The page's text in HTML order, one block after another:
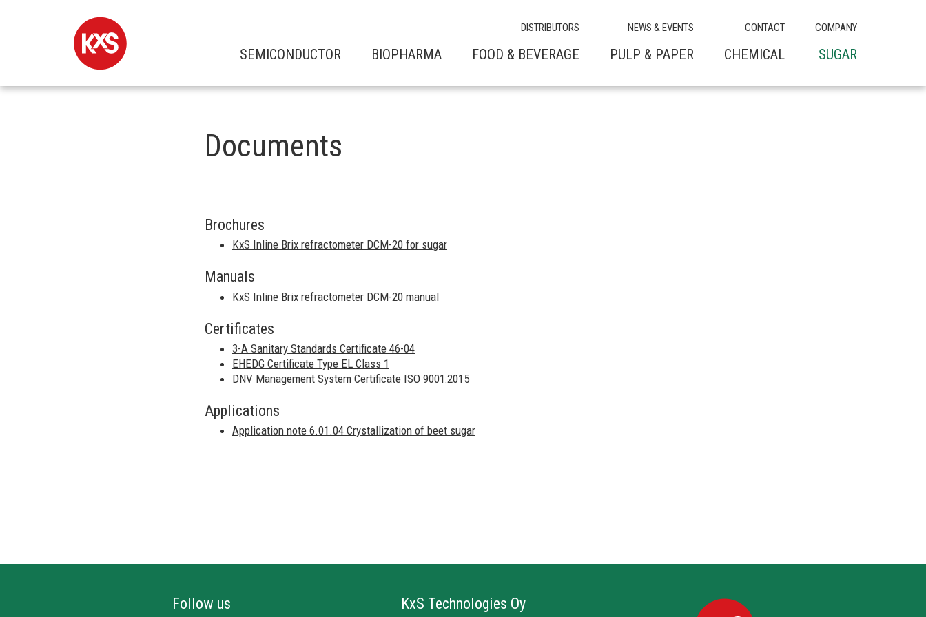
COMPANY
DISTRIBUTORS NEWS & EVENTS CONTACT
SEMICONDUCTOR BIOPHARMA FOOD & BEVERAGE PULP & PAPER CHEMICAL SUGAR
Documents
Brochures
KxS Inline Brix refractometer DCM-20 for sugar
Manuals
KxS Inline Brix refractometer DCM-20 manual
Certificates
3-A Sanitary Standards Certificate 46-04
EHEDG Certificate Type EL Class 1
DNV Management System Certificate ISO 9001:2015
Applications
Application note 6.01.04 Crystallization of beet sugar
Follow us KxS Technologies Oy